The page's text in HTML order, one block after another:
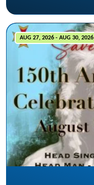
AUG 27, 2026 - AUG 30, 2026